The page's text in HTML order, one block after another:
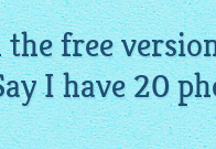
free
I have 20